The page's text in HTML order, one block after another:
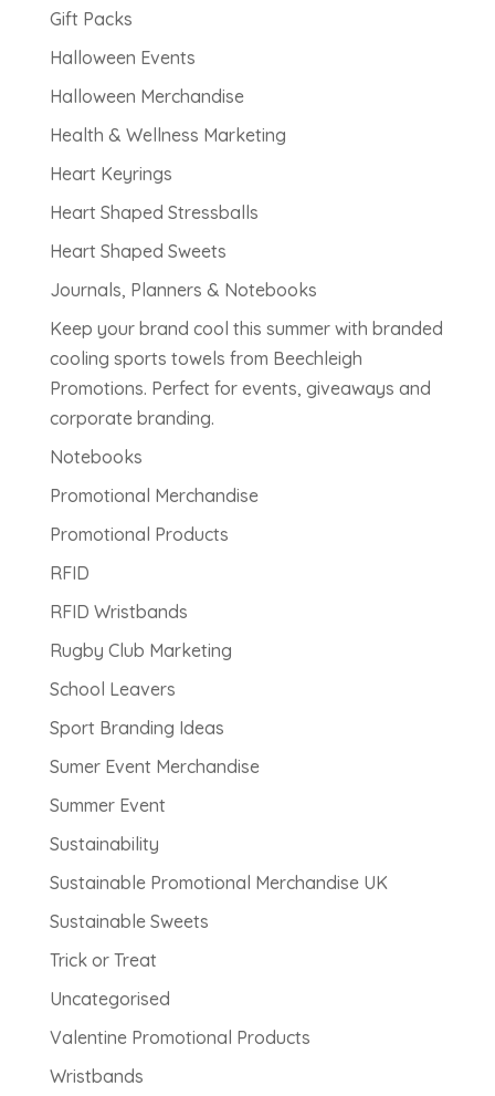
Gift Packs
Halloween Events
Halloween Merchandise
Health & Wellness Marketing
Heart Keyrings
Heart Shaped Stressballs
Heart Shaped Sweets
Journals, Planners & Notebooks
Keep your brand cool this summer with branded
cooling sports towels from Beechleigh
Promotions. Perfect for events, giveaways and
corporate branding.
Notebooks
Promotional Merchandise
Promotional Products
RFID
RFID Wristbands
Rugby Club Marketing
School Leavers
Sport Branding Ideas
Sumer Event Merchandise
Summer Event
Sustainability
Sustainable Promotional Merchandise UK
Sustainable Sweets
Trick or Treat
Uncategorised
Valentine Promotional Products
Wristbands